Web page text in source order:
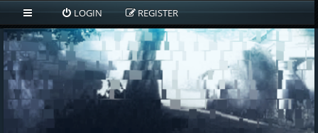
LOGIN REGISTER